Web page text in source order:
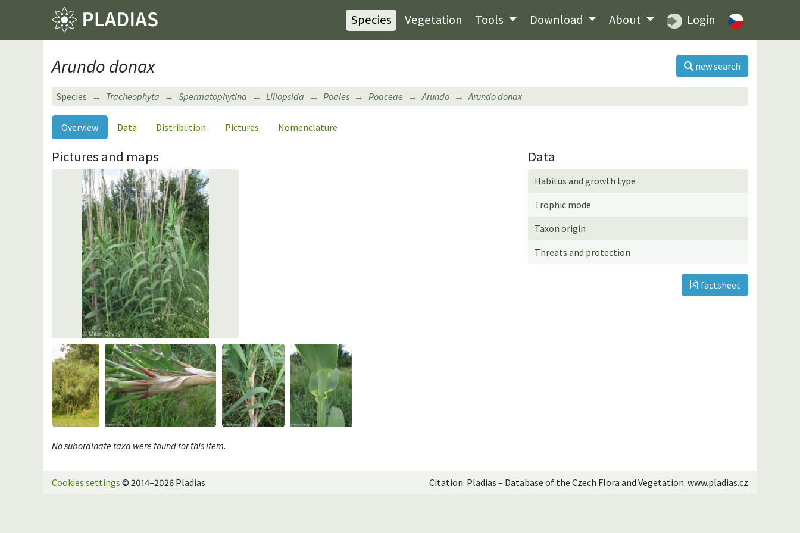
Species Vegetation Tools Download About Login
Arundo donax new search
Species Tracheophyta Spermatophytina Liliopsida Poales Poaceae Arundo Arundo donax
Overview Data Distribution Pictures Nomenclature
Pictures and maps Data
Habitus and growth type
Trophic mode
Taxon origin
Threats and protection
factsheet
No subordinate taxa were found for this item.
Cookies settings © 2014–2026 Pladias Citation: Pladias – Database of the Czech Flora and Vegetation. www.pladias.cz